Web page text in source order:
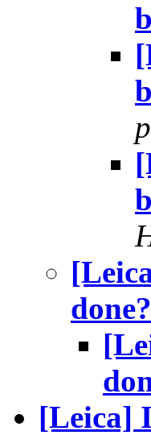
done?
[Leica]